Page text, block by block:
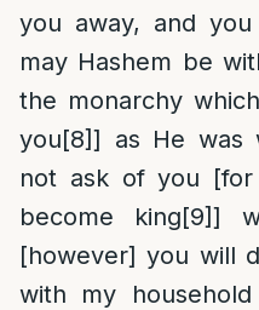
you away, and
may Hashem be
the monarchy
you[8]] as He was
not ask of you
become king[9]]
[however] you will
with my